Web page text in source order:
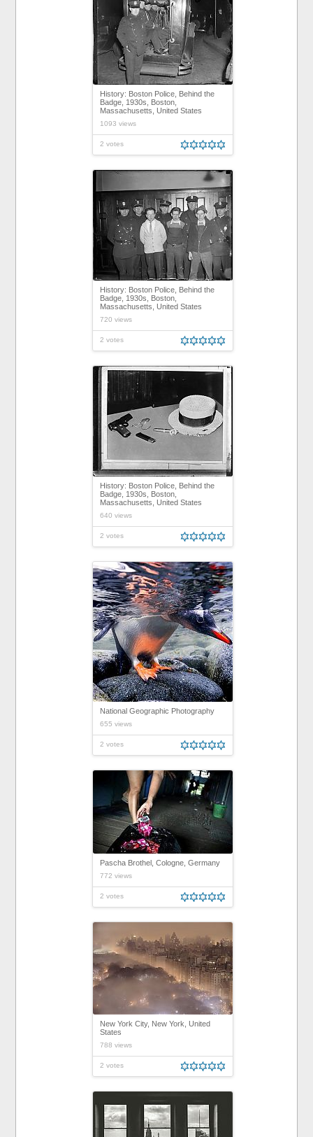
History: Boston Police, Behind the
Badge, 1930s, Boston,
Massachusetts, United States
1093 views
2 votes
History: Boston Police, Behind the
Badge, 1930s, Boston,
Massachusetts, United States
720 views
2 votes
History: Boston Police, Behind the
Badge, 1930s, Boston,
Massachusetts, United States
640 views
2 votes
National Geographic Photography
655 views
2 votes
Pascha Brothel, Cologne, Germany
772 views
2 votes
New York City, New York, United
States
788 views
2 votes